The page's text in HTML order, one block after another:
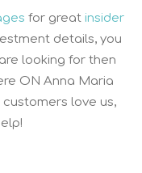
for great insider
details, you
looking for then
ON Anna Maria
customers love us,